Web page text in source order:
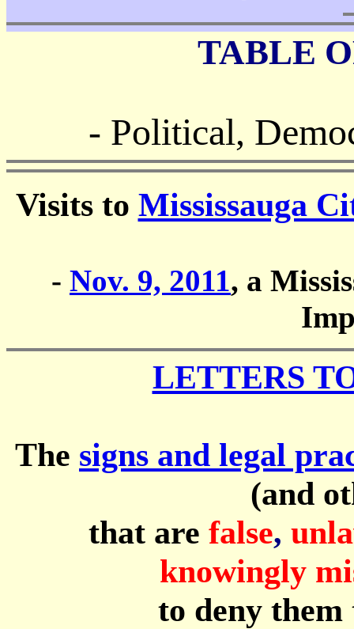
TABLE
- Political,
Visits to Mississauga
- Nov. 9, 2011, a
LETTERS
The signs and legal
(and
that are false,
knowingly
to deny